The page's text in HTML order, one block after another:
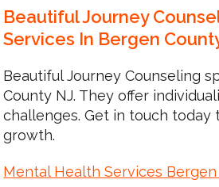
Beautiful Journey
Services In Bergen
Beautiful Journey Counseling
County NJ. They offer
challenges. Get in touch
growth.
Mental Health Services Bergen